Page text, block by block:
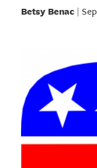
Betsy Benac|